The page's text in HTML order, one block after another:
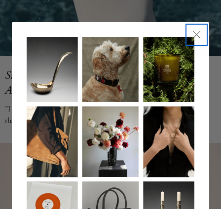
Summer Souvenirs, Edition II by Jennifer
Alfano
"I have always been drawn to the allure of summer jewels--treasures
that speak of languid days, the sun and sand. With
the Summer Souvenirs Collection, I created my dream finds and this
season, I have expanded the collection. All are crafted with the
integrity and attention to detail that I want from hand-made fine
jewelry." ~ jewelry designer and founder, Jennifer Alfano Shop Now